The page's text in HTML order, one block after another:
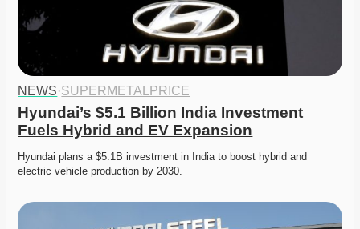
NEWS·SUPERMETALPRICE
Hyundai’s $5.1 Billion India Investment
Fuels Hybrid and EV Expansion
Hyundai plans a $5.1B investment in India to boost hybrid and
electric vehicle production by 2030.